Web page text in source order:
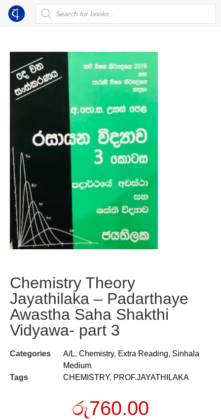
Chemistry Theory
Jayathilaka – Padarthaye
Awastha Saha Shakthi
Vidyawa- part 3
Categories A/L, Chemistry, Extra Reading, Sinhala
Medium
Tags
CHEMISTRY, PROF.JAYATHILAKA
රු760.00